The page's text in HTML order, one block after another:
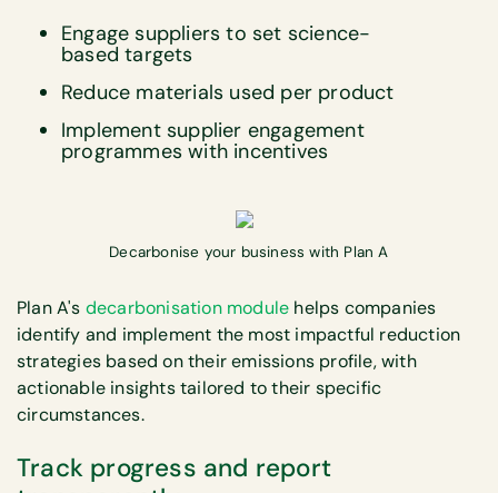
Engage suppliers to set science-
based targets
Reduce materials used per product
Implement supplier engagement
programmes with incentives
Decarbonise your business with Plan A
Plan A's decarbonisation module helps companies
identify and implement the most impactful reduction
strategies based on their emissions profile, with
actionable insights tailored to their specific
circumstances.
Track progress and report